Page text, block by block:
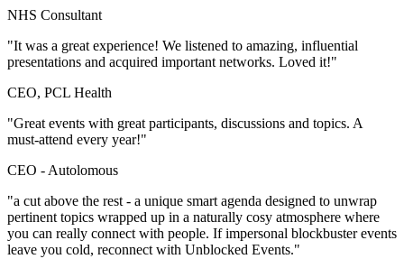
NHS Consultant
"It was a great experience! We listened to amazing, influential
presentations and acquired important networks. Loved it!"
CEO, PCL Health
"Great events with great participants, discussions and topics. A
must-attend every year!"
CEO - Autolomous
"a cut above the rest - a unique smart agenda designed to unwrap
pertinent topics wrapped up in a naturally cosy atmosphere where
you can really connect with people. If impersonal blockbuster events
leave you cold, reconnect with Unblocked Events."